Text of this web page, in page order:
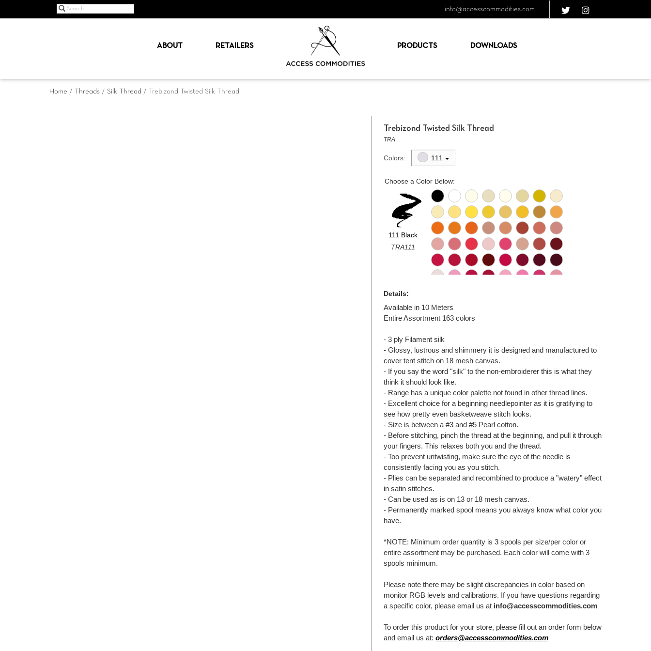
info@accesscommodities.com
ABOUT RETAILERS PRODUCTS DOWNLOADS
Home / Threads / Silk Thread / Trebizond Twisted Silk Thread
Trebizond Twisted Silk Thread
TRA
Colors: 111
Choose a Color Below:
111 Black
TRA111
Details:
Available in 10 Meters
Entire Assortment 163 colors
- 3 ply Filament silk
- Glossy, lustrous and shimmery it is designed and manufactured to
cover tent stitch on 18 mesh canvas.
- If you say the word "silk" to the non-embroiderer this is what they
think it should look like.
- Range has a unique color palette not found in other thread lines.
- Excellent choice for a beginning needlepointer as it is gratifying to
see how pretty even basketweave stitch looks.
- Size is between a #3 and #5 Pearl cotton.
- Before stitching, pinch the thread at the beginning, and pull it through
your fingers. This relaxes both you and the thread.
- Too prevent untwisting, make sure the eye of the needle is
consistently facing you as you stitch.
- Plies can be separated and recombined to produce a "watery" effect
in satin stitches.
- Can be used as is on 13 or 18 mesh canvas.
- Permanently marked spool means you always know what color you
have.
*NOTE: Minimum order quantity is 3 spools per size/per color or
entire assortment may be purchased. Each color will come with 3
spools minimum.
Please note there may be slight discrepancies in color based on
monitor RGB levels and calibrations. If you have questions regarding
a specific color, please email us at info@accesscommodities.com
To order this product for your store, please fill out an order form below
and email us at: orders@accesscommodities.com